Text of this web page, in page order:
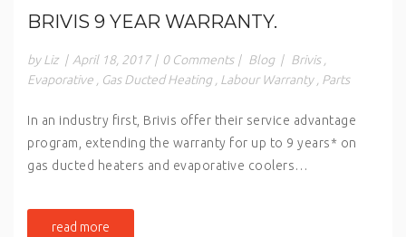
BRIVIS 9 YEAR WARRANTY.
by Liz | April 18, 2017 | 0 Comments | Blog | Brivis
Evaporative
Gas Ducted Heating Labour Warranty Parts
In an industry first, Brivis offer their service advantage
program, extending the warranty for up to 9 years* on
gas ducted heaters and evaporative coolers…
read more